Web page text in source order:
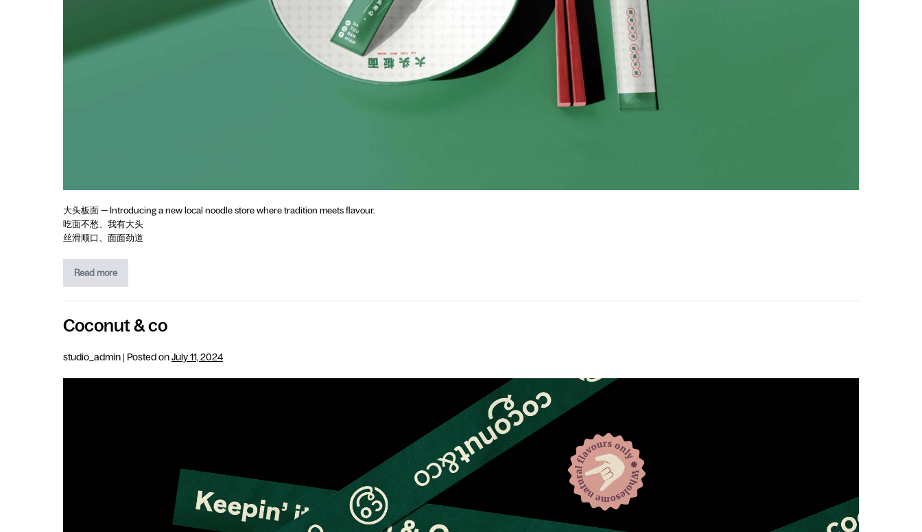
大头板面 — Introducing a new local noodle store where tradition meets flavour.
吃面不愁、我有大头
丝滑顺口、面面劲道
Read more
Coconut & co
studio_admin | Posted onJuly 11, 2024